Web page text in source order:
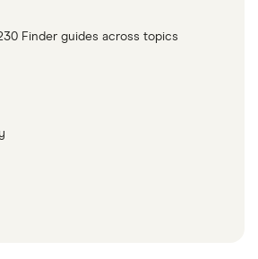
Finder guides across topics